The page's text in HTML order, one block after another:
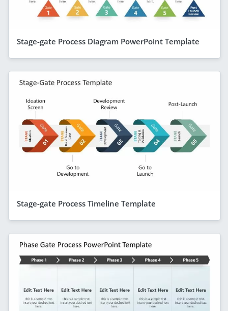
Stage-gate Process Diagram PowerPoint Template
Stage-gate Process Timeline Template